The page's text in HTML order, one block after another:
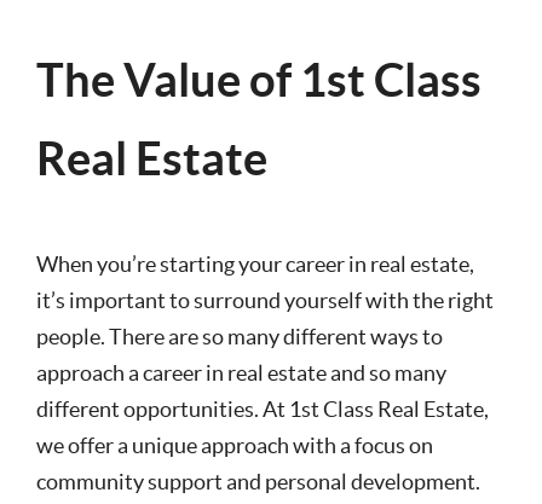
The Value of 1st Class
Real Estate
When you’re starting your career in real estate,
it’s important to surround yourself with the right
people. There are so many different ways to
approach a career in real estate and so many
different opportunities. At 1st Class Real Estate,
we offer a unique approach with a focus on
community support and personal development.